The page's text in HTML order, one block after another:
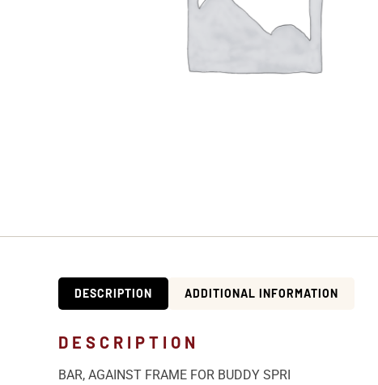
DESCRIPTION ADDITIONAL INFORMATION
DESCRIPTION
BAR, AGAINST FRAME FOR BUDDY SPRI